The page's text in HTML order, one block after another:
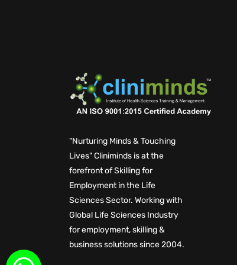
"Nurturing Minds & Touching
Lives" Cliniminds is at the
forefront of Skilling for
Employment in the Life
Sciences Sector. Working with
Global Life Sciences Industry
for employment, skilling &
business solutions since 2004.